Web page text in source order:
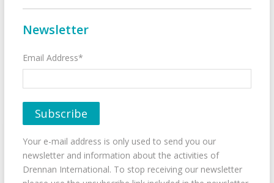
Newsletter
Email Address*
Your e-mail address is only used to send you our
newsletter and information about the activities of
Drennan International. To stop receiving our newsletter